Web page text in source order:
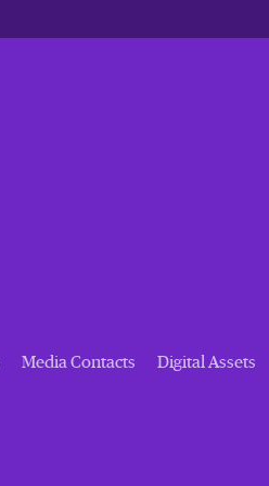
Media Contacts Digital Assets